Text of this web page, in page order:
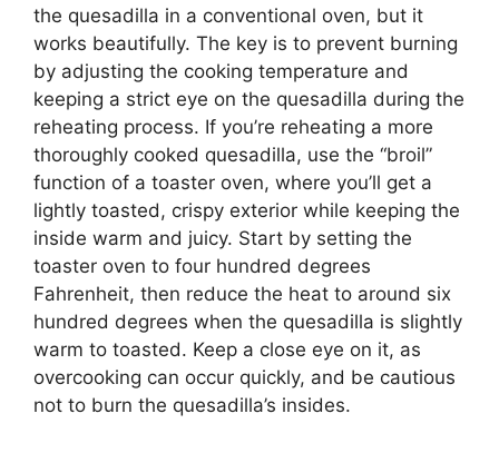
the quesadilla in a conventional oven, but it
works beautifully. The key is to prevent burning
by adjusting the cooking temperature and
keeping a strict eye on the quesadilla during the
reheating process. If you’re reheating a more
thoroughly cooked quesadilla, use the “broil”
function of a toaster oven, where you’ll get a
lightly toasted, crispy exterior while keeping the
inside warm and juicy. Start by setting the
toaster oven to four hundred degrees
Fahrenheit, then reduce the heat to around six
hundred degrees when the quesadilla is slightly
warm to toasted. Keep a close eye on it, as
overcooking can occur quickly, and be cautious
not to burn the quesadilla’s insides.